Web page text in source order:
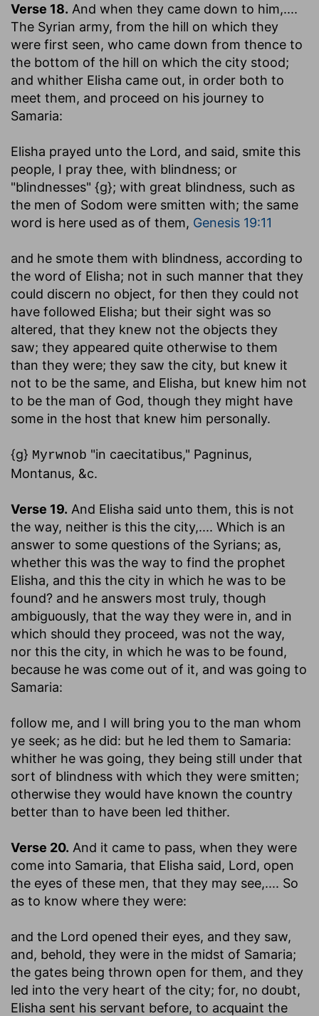
Verse 18. And when they came down to him,....
The Syrian army, from the hill on which they
were first seen, who came down from thence to
the bottom of the hill on which the city stood;
and whither Elisha came out, in order both to
meet them, and proceed on his journey to
Samaria:
Elisha prayed unto the Lord, and said, smite this
people, I pray thee, with blindness; or
"blindnesses" {g}; with great blindness, such as
the men of Sodom were smitten with; the same
word is here used as of them, Genesis 19:11
and he smote them with blindness, according to
the word of Elisha; not in such manner that they
could discern no object, for then they could not
have followed Elisha; but their sight was so
altered, that they knew not the objects they
saw; they appeared quite otherwise to them
than they were; they saw the city, but knew it
not to be the same, and Elisha, but knew him not
to be the man of God, though they might have
some in the host that knew him personally.
{g} Myrwnob "in caecitatibus," Pagninus,
Montanus, &c.
Verse 19. And Elisha said unto them, this is not
the way, neither is this the city,.... Which is an
answer to some questions of the Syrians; as,
whether this was the way to find the prophet
Elisha, and this the city in which he was to be
found? and he answers most truly, though
ambiguously, that the way they were in, and in
which should they proceed, was not the way,
nor this the city, in which he was to be found,
because he was come out of it, and was going to
Samaria:
follow me, and I will bring you to the man whom
ye seek; as he did: but he led them to Samaria:
whither he was going, they being still under that
sort of blindness with which they were smitten;
otherwise they would have known the country
better than to have been led thither.
Verse 20. And it came to pass, when they were
come into Samaria, that Elisha said, Lord, open
the eyes of these men, that they may see,.... So
as to know where they were:
and the Lord opened their eyes, and they saw,
and, behold, they were in the midst of Samaria;
the gates being thrown open for them, and they
led into the very heart of the city; for, no doubt,
Elisha sent his servant before, to acquaint the